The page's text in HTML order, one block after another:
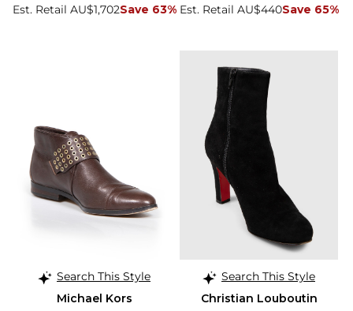
Est. Retail AU$1,702Save 63% Est. Retail AU$440Save 65%
Search This Style
Michael Kors
Search This Style
Christian Louboutin